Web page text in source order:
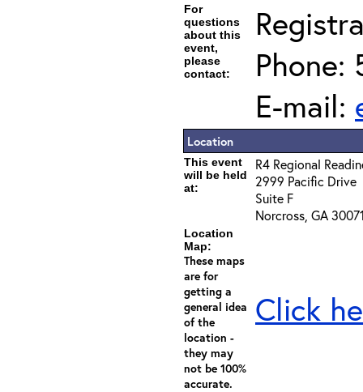
For
questions
about this
event,
please
contact:
Phone:
E-mail:
Location
This event
will be held
at:
R4 Regional
2999 Pacific Drive
Suite F
Norcross, GA
Location
Map:
These maps
are for
getting a
general idea
of the
location -
they may
not be 100%
accurate.
Click